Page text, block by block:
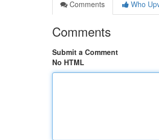
Comments
Who
Comments
Submit a Comment
No HTML